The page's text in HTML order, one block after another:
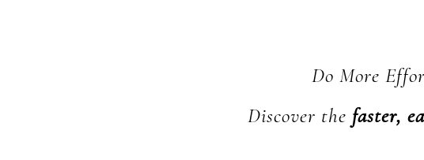
Do More
Discover the faster,